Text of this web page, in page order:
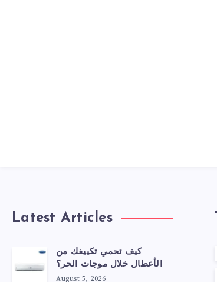
Latest Articles
كيف تحمي تكييفك من
الأعطال خلال موجات الحر؟
August 5, 2026